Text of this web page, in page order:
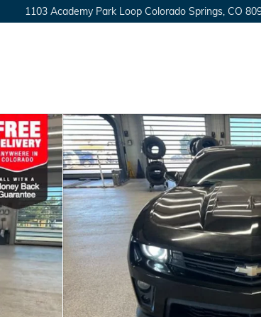
1103 Academy Park Loop Colorado Springs CO